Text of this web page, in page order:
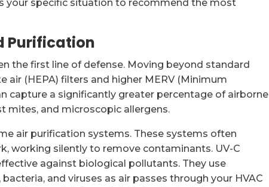
your specific situation to recommend the most
Purification
the first line of defense. Moving beyond standard
(HEPA) filters and higher MERV (Minimum
capture a significantly greater percentage of airborne
mites, and microscopic allergens.
air purification systems. These systems often
working silently to remove contaminants. UV-C
against biological pollutants. They use
and viruses as air passes through your HVAC